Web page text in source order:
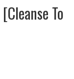
To